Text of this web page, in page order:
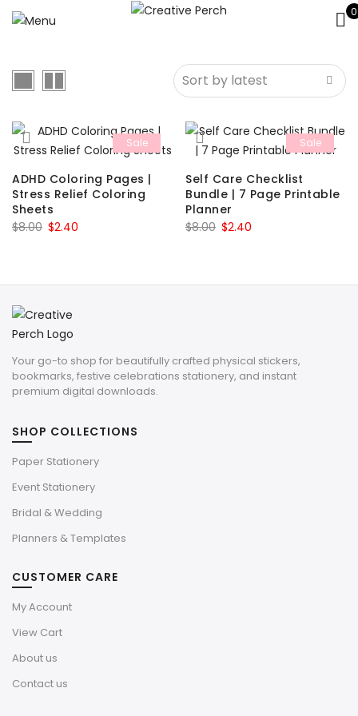
0
Sale
ADHD Coloring Pages |
Stress Relief Coloring
Sheets
$8.00 Original
$8.00.
$2.40
$2.40.
Sale
Self Care Checklist
Bundle | 7 Page Printable
Planner
$8.00 Original
$8.00.
$2.40
$2.40.
Your go-to shop for beautifully crafted physical stickers,
bookmarks, festive celebrations stationery, and instant
premium digital downloads.
SHOP COLLECTIONS
Paper Stationery
Event Stationery
Bridal & Wedding
Planners & Templates
CUSTOMER CARE
My Account
View Cart
About us
Contact us